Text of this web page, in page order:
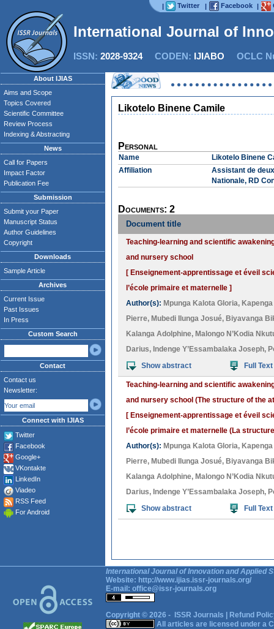
| Twitter | Facebook |
International Journal of
ISSN: 2028-9324CODEN: IJIABO OCLC
About IJIAS
Aims and Scope
Topics Covered
Scientific Committee
Review Process
Indexing & Abstracting
News
Call for Papers
Impact Factor
Publication Fee
Submission
Submit your Paper
Manuscript Status
Author Guidelines
Copyright
Downloads
Sample Article
Archives
Current Issue
Past Issues
In Press
Custom Search
Contact
Contact us
Newsletter:
Connect with IJIAS
Twitter
Facebook
Google+
VKontakte
LinkedIn
Viadeo
RSS Feed
For Android
Likotelo Binene Camile
Personal
Name
Likotelo Binene
Affiliation
Assistant de
Nationale, RD
Documents: 2
Document title
Teaching-learning and scientific
and nursery school
[ Enseignement-apprentissage et éveil
l’école primaire et maternelle ]
Author(s): Mpunga Kalota Gloria,
Pierre, Mubedi Ilunga Josué, Biyavanga
Kalanga Adolphine, Malongo N’Kodia
Darius, Indenge Y’Essambalaka Joseph,
Show abstract
Full Text
Teaching-learning and scientific
and nursery school (The structure of the
[ Enseignement-apprentissage et éveil
l’école primaire et maternelle (La
Author(s): Mpunga Kalota Gloria,
Pierre, Mubedi Ilunga Josué, Biyavanga
Kalanga Adolphine, Malongo N’Kodia
Darius, Indenge Y’Essambalaka Joseph,
Show abstract
Full Text
International Journal of Innovation and Applied
Website: http://www.ijias.issr-journals.org/
E-mail: office@issr-journals.org
Copyright © 2026 - ISSR Journals
Refund
All articles are licensed under a